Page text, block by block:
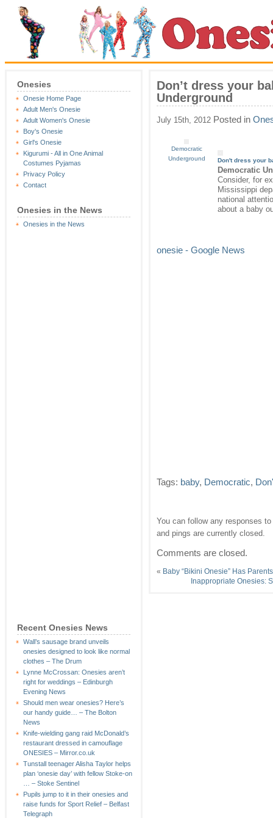
Onesies
Onesie Home Page
Adult Men's Onesie
Adult Women's Onesie
Boy's Onesie
Girl's Onesie
Kigurumi - All in One Animal
Costumes Pyjamas
Privacy Policy
Contact
Onesies in the News
Onesies in the News
Recent Onesies News
Wall’s sausage brand unveils
onesies designed to look like normal
clothes – The Drum
Lynne McCrossan: Onesies aren’t
right for weddings – Edinburgh
Evening News
Should men wear onesies? Here’s
our handy guide… – The Bolton
News
Knife-wielding gang raid McDonald’s
restaurant dressed in camouflage
ONESIES – Mirror.co.uk
Tunstall teenager Alisha Taylor helps
plan ‘onesie day’ with fellow Stoke-on
… – Stoke Sentinel
Pupils jump to it in their onesies and
raise funds for Sport Relief – Belfast
Telegraph
Don’t dress your
Underground
July 15th, 2012 Posted in
Democratic
Underground
Don't dress your
Democratic
Consider, for
Mississippi
national
about a baby
onesie - Google News
Tags: baby, Democratic,
You can follow any responses
and pings are currently closed.
Comments are closed.
« Baby “Bikini Onesie” Has
Inappropriate Onesies: